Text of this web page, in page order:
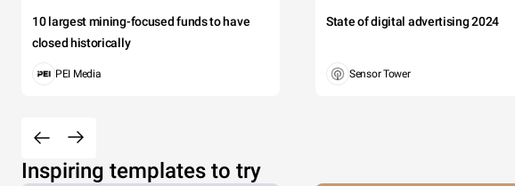
10 largest mining-focused funds to have
closed historically
PEI Media
State of digital advertising 2024
Sensor Tower
Inspiring templates to try